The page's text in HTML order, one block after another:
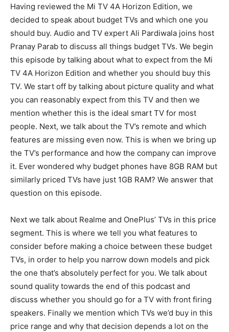
Having reviewed the Mi TV 4A Horizon Edition, we
decided to speak about budget TVs and which one you
should buy. Audio and TV expert Ali Pardiwala joins host
Pranay Parab to discuss all things budget TVs. We begin
this episode by talking about what to expect from the Mi
TV 4A Horizon Edition and whether you should buy this
TV. We start off by talking about picture quality and what
you can reasonably expect from this TV and then we
mention whether this is the ideal smart TV for most
people. Next, we talk about the TV’s remote and which
features are missing even now. This is when we bring up
the TV’s performance and how the company can improve
it. Ever wondered why budget phones have 8GB RAM but
similarly priced TVs have just 1GB RAM? We answer that
question on this episode.
Next we talk about Realme and OnePlus’ TVs in this price
segment. This is where we tell you what features to
consider before making a choice between these budget
TVs, in order to help you narrow down models and pick
the one that’s absolutely perfect for you. We talk about
sound quality towards the end of this podcast and
discuss whether you should go for a TV with front firing
speakers. Finally we mention which TVs we’d buy in this
price range and why that decision depends a lot on the